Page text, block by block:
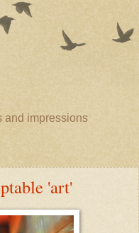
and impressions
'art'